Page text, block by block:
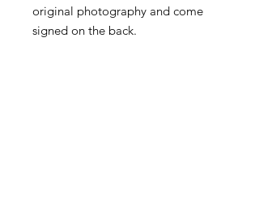
original photography and come
signed on the back.